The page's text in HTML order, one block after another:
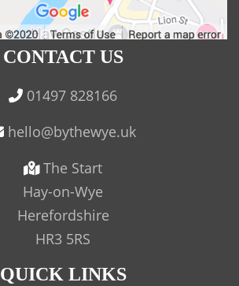
CONTACT US
01497 828166
The Start
Hay-on-Wye
Herefordshire
HR3 5RS
QUICK LINKS